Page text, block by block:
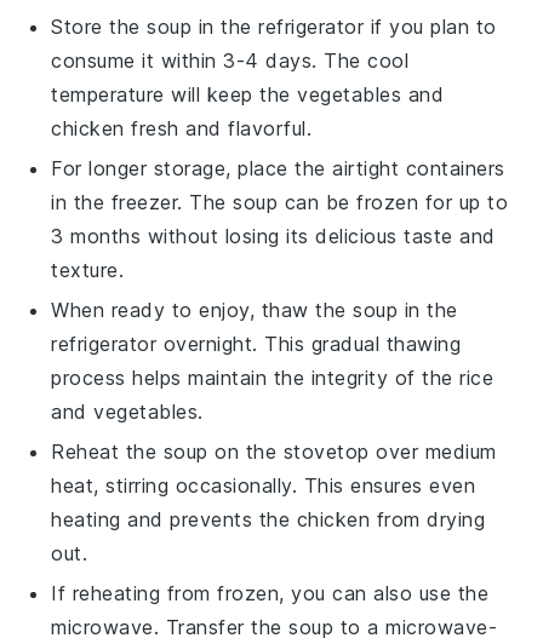
Store the soup in the refrigerator if you plan to
consume it within 3-4 days. The cool
temperature will keep thevegetables and
chicken fresh and flavorful.
For longer storage, place the airtight containers
in the freezer. The soup can be frozen for up to
3 months without losing its delicious taste and
texture.
When ready to enjoy, thaw the soup in the
refrigerator overnight. This gradual thawing
process helps maintain the integrity of therice
andvegetables.
Reheat the soup on the stovetop over medium
heat, stirring occasionally. This ensures even
heating and prevents the chicken from drying
out.
If reheating from frozen, you can also use the
microwave. Transfer the soup to a microwave-